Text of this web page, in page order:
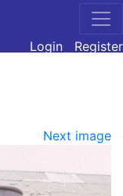
Login
Register
Next image